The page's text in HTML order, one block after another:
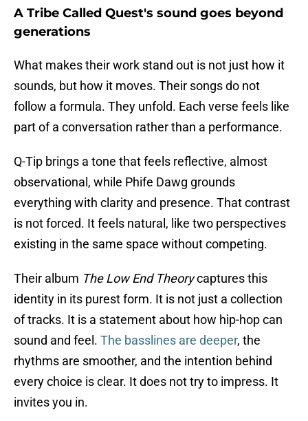
A Tribe Called Quest's sound goes beyond
generations
What makes their work stand out is not just how it
sounds, but how it moves. Their songs do not
follow a formula. They unfold. Each verse feels like
part of a conversation rather than a performance.
Q-Tip brings a tone that feels reflective, almost
observational, while Phife Dawg grounds
everything with clarity and presence. That contrast
is not forced. It feels natural, like two perspectives
existing in the same space without competing.
Their album The Low End Theorycaptures this
identity in its purest form. It is not just a collection
of tracks. It is a statement about how hip-hop can
sound and feel. The basslines are deeper, the
rhythms are smoother, and the intention behind
every choice is clear. It does not try to impress. It
invites you in.